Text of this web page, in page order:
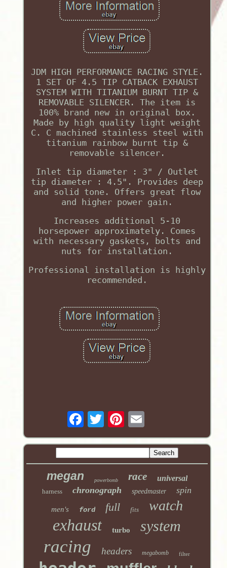
JDM HIGH PERFORMANCE RACING STYLE.
1 SET OF 4.5 TIP CATBACK EXHAUST
SYSTEM WITH TITANIUM BURNT TIP &
REMOVABLE SILENCER. The item is
100% brand new in original box.
Made by high quality light weight
C. C machined stainless steel with
titanium rainbow burnt tip &
removable silencer.
Inlet tip diameter : 3" / Outlet
tip diameter : 4.5". Provides deep
and solid tone. Offers great flow
and higher power gain.
Increases additional 5-10
horsepower approximately. Comes
with necessary gaskets, bolts and
nuts for installation.
Professional installation is highly
recommended.
megan powerbomb race universal
harness chronograph speedmaster spin
men's ford full fits watch
exhaust turbo system
racing headers megabomb filter